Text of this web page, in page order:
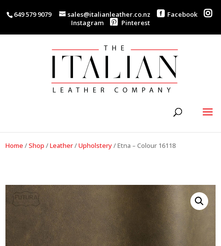
649 579 9079 sales@italianleather.co.nz
Facebook
Instagram
Pinterest
Home /Shop /Leather/Upholstery/Etna – Colour 16118